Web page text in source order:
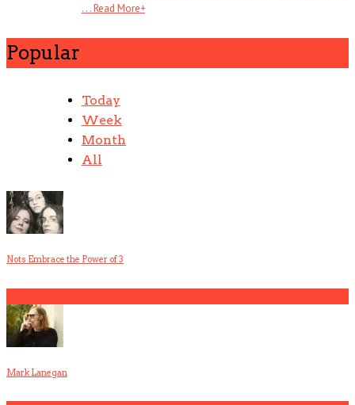
. . .Read More+
Popular
Today
Week
Month
All
Nots Embrace the Power of 3
Mark Lanegan